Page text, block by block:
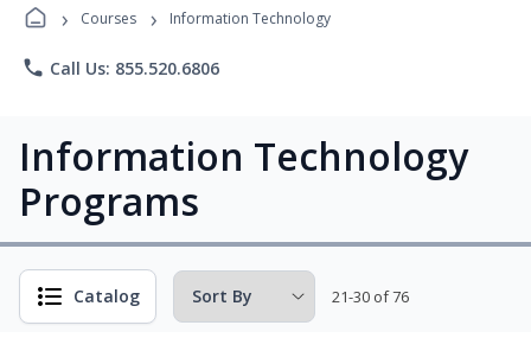
Programs
› Courses › Information Technology
phone Call Us: 855.520.6806
Information Technology
Programs
Catalog 21-30 of 76